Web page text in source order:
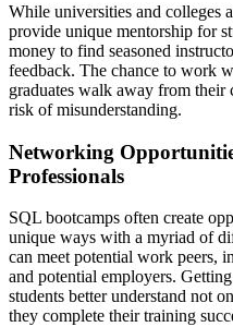
While universities and colleges
provide unique mentorship for
money to find seasoned
feedback. The chance to work
graduates walk away from
risk of misunderstanding.
Networking
Professionals
SQL bootcamps often create
unique ways with a myriad of
can meet potential work peers,
and potential employers.
students better understand not
they complete their training